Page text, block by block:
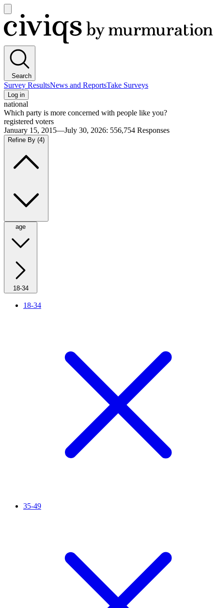
main
menu
Civiqs
Search
Survey ResultsNews and ReportsTake Surveys
Log in
national
Which party is more concerned with people like you?
registered voters
January 15, 2015—July 30, 2026: 556,754 Responses
Refine By (4)
age
18-34
18-34
35-49